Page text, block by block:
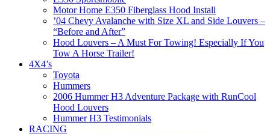
Motor Home E350 Fiberglass Hood Install
’04 Chevy Avalanche with Size XL and Side Louvers –
“Before and After”
Hood Louvers – A Must For Towing! Especially If You
Tow A Horse Trailer!
4X4’s
Toyota
Hummers
2006 Hummer H3 Adventure Package with RunCool
Hood Louvers
Hummer H3 Testimonials
RACING